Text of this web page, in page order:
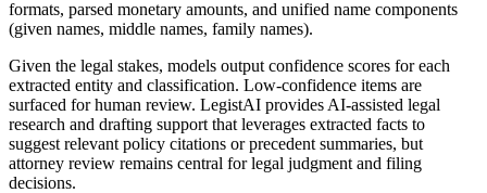
formats, parsed monetary amounts, and unified name components
(given names, middle names, family names).
Given the legal stakes, models output confidence scores for each
extracted entity and classification. Low-confidence items are
surfaced for human review. LegistAI provides AI-assisted legal
research and drafting support that leverages extracted facts to
suggest relevant policy citations or precedent summaries, but
attorney review remains central for legal judgment and filing
decisions.